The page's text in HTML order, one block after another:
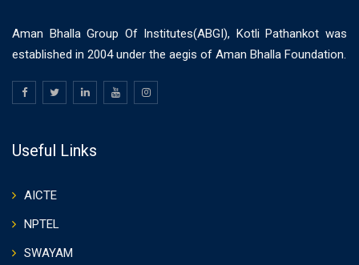
Aman Bhalla Group Of Institutes(ABGI), Kotli Pathankot was
established in 2004 under the aegis of Aman Bhalla Foundation.
Useful Links
AICTE
NPTEL
SWAYAM